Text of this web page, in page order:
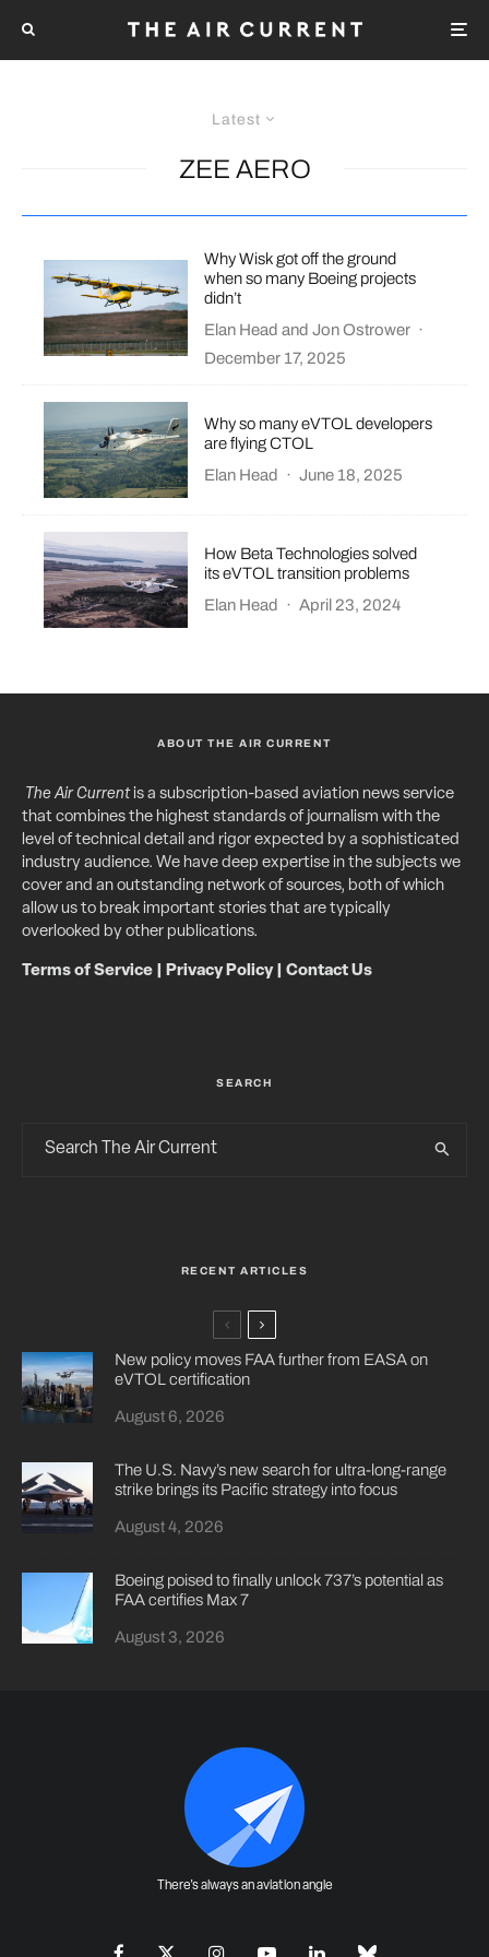
Latest
ZEE AERO
Why Wisk got off the ground
when so many Boeing projects
didn’t
Elan Head andJon Ostrower ·
December 17, 2025
Why so many eVTOL developers
are flying CTOL
Elan Head
· June 18, 2025
How Beta Technologies solved
its eVTOL transition problems
Elan Head
· April 23, 2024
ABOUT THE AIR CURRENT
The Air Currentis a subscription-based aviation news service
that combines the highest standards of journalism with the
level of technical detail and rigor expected by a sophisticated
industry audience. We have deep expertise in the subjects we
cover and an outstanding network of sources, both of which
allow us to break important stories that are typically
overlooked by other publications.
Terms of Service Privacy Policy| Contact Us
SEARCH
RECENT ARTICLES
New policy moves FAA further from EASA on
eVTOL certification
August 6, 2026
The U.S. Navy’s new search for ultra-long-range
strike brings its Pacific strategy into focus
August 4, 2026
Boeing poised to finally unlock 737’s potential as
FAA certifies Max 7
August 3, 2026
There's always an aviation angle